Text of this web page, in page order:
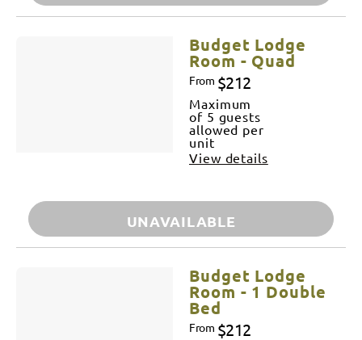
Budget Lodge
Room - Quad
From $212
Maximum
of 5 guests
allowed per
unit
View details
UNAVAILABLE
Budget Lodge
Room - 1 Double
Bed
From $212